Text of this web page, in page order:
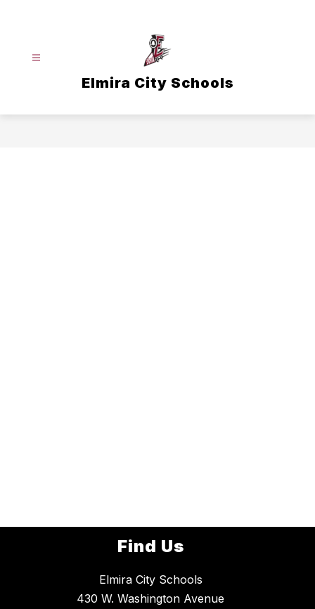
Elmira City Schools
Find Us
Elmira City Schools
430 W. Washington Avenue